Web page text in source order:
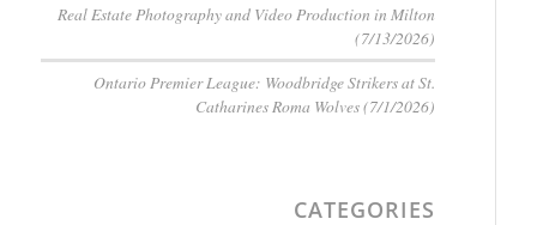
Real Estate Photography and Video Production in Milton
(7/13/2026)
Ontario Premier League: Woodbridge Strikers at St.
Catharines Roma Wolves (7/1/2026)
CATEGORIES